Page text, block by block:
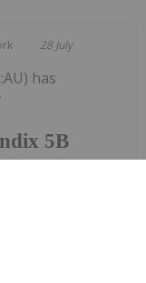
28 July
5B
has